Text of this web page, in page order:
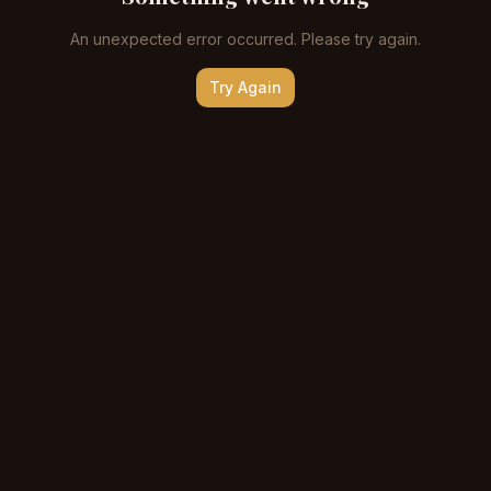
An unexpected error occurred. Please try again.
Try Again